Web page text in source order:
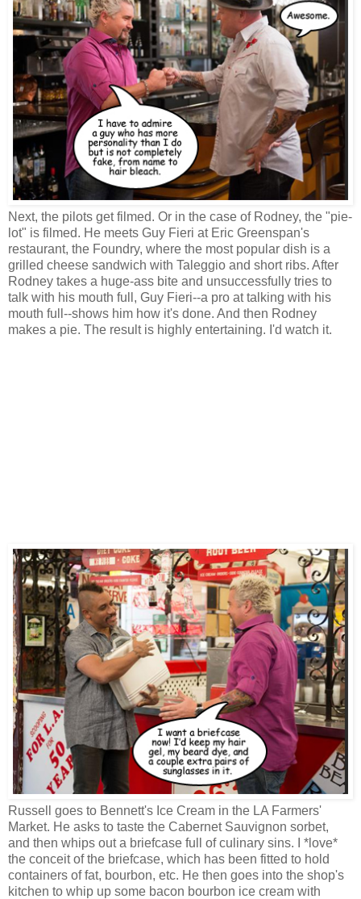
Next, the pilots get filmed. Or in the case of Rodney, the "pie-
lot" is filmed. He meets Guy Fieri at Eric Greenspan's
restaurant, the Foundry, where the most popular dish is a
grilled cheese sandwich with Taleggio and short ribs. After
Rodney takes a huge-ass bite and unsuccessfully tries to
talk with his mouth full, Guy Fieri--a pro at talking with his
mouth full--shows him how it's done. And then Rodney
makes a pie. The result is highly entertaining. I'd watch it.
Russell goes to Bennett's Ice Cream in the LA Farmers'
Market. He asks to taste the Cabernet Sauvignon sorbet,
and then whips out a briefcase full of culinary sins. I *love*
the conceit of the briefcase, which has been fitted to hold
containers of fat, bourbon, etc. He then goes into the shop's
kitchen to whip up some bacon bourbon ice cream with